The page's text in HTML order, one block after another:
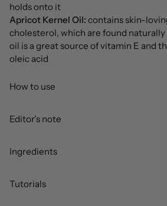
holds onto it
Apricot Kernel Oil: contains skin-
cholesterol, which are found
oil is a great source of vitamin E and
oleic acid
How to use
Editor's note
Ingredients
Tutorials